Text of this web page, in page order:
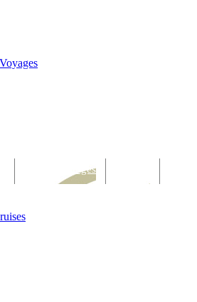
Bars & Lounges